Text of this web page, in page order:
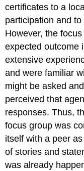
certificates to a
participation and
However, the
expected outcome
extensive
and were familiar
might be asked
perceived that
responses. Thus,
focus group was
itself with a peer
of stories and
was already